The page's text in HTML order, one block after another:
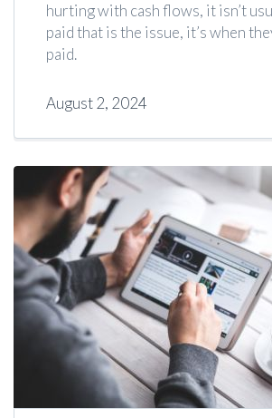
hurting with cash flows, it isn’t
paid that is the issue, it’s when
paid.
August 2, 2024